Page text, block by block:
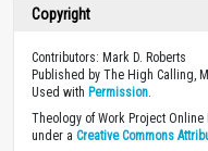
Copyright
Contributors: Mark D. Roberts
Published by The High Calling,
Used with Permission
Theology of Work Project
under a Creative Commons